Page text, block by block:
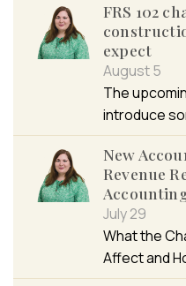
FRS 102
expect
August 5
The
introduce
New
Revenue
July 29
What the
Affect and